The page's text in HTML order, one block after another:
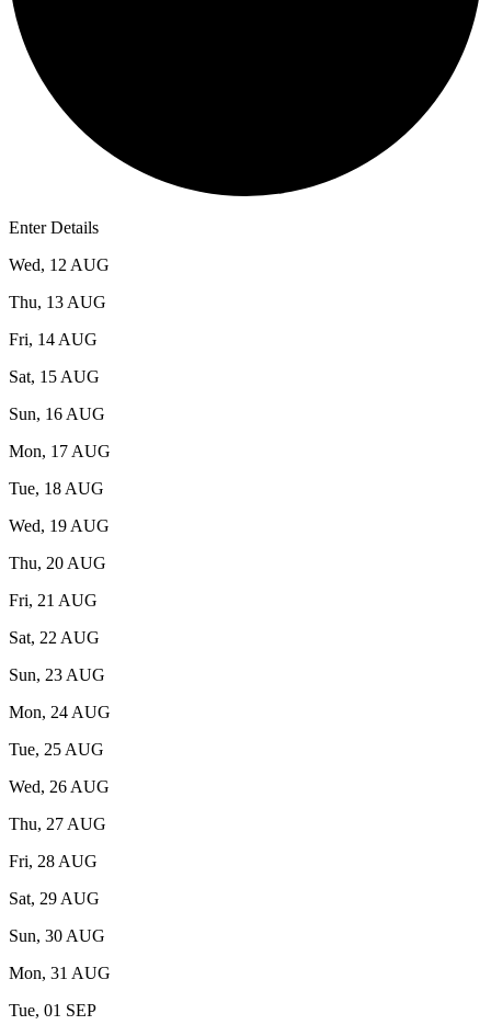
Enter Details
Wed, 12 AUG
Thu, 13 AUG
Fri, 14 AUG
Sat, 15 AUG
Sun, 16 AUG
Mon, 17 AUG
Tue, 18 AUG
Wed, 19 AUG
Thu, 20 AUG
Fri, 21 AUG
Sat, 22 AUG
Sun, 23 AUG
Mon, 24 AUG
Tue, 25 AUG
Wed, 26 AUG
Thu, 27 AUG
Fri, 28 AUG
Sat, 29 AUG
Sun, 30 AUG
Mon, 31 AUG
Tue, 01 SEP